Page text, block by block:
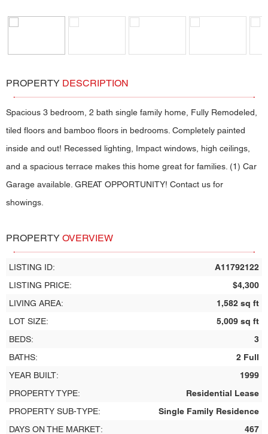
PROPERTY DESCRIPTION
Spacious 3 bedroom, 2 bath single family home, Fully Remodeled,
tiled floors and bamboo floors in bedrooms. Completely painted
inside and out! Recessed lighting, Impact windows, high ceilings,
and a spacious terrace makes this home great for families. (1) Car
Garage available. GREAT OPPORTUNITY! Contact us for
showings.
PROPERTY OVERVIEW
LISTING ID:
A11792122
LISTING PRICE:
$4,300
LIVING AREA:
1,582 sq ft
LOT SIZE:
5,009 sq ft
BEDS:
3
BATHS:
2 Full
YEAR BUILT:
1999
PROPERTY TYPE:
Residential Lease
PROPERTY SUB-TYPE:
Single Family Residence
DAYS ON THE MARKET:
467